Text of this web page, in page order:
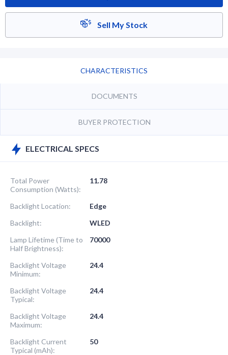
Sell My Stock
CHARACTERISTICS
DOCUMENTS
BUYER PROTECTION
ELECTRICAL SPECS
Total Power
Consumption (Watts):
11.78
Backlight Location:
Edge
Backlight:
WLED
Lamp Lifetime (Time to
Half Brightness):
70000
Backlight Voltage
Minimum:
24.4
Backlight Voltage
Typical:
24.4
Backlight Voltage
Maximum:
24.4
Backlight Current
Typical (mAh):
50